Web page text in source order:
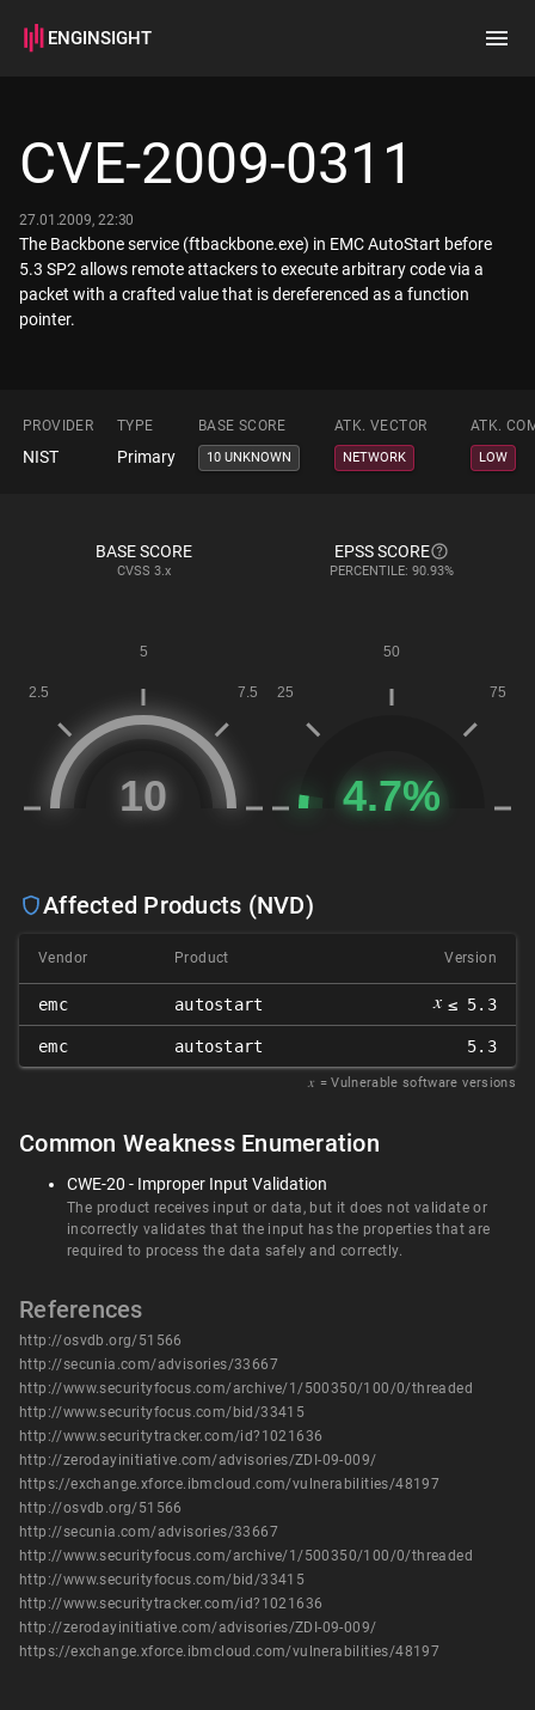
ENGINSIGHT
How it works
CVE-2009-0311
27.01.2009, 22:30
The Backbone service (ftbackbone.exe) in EMC AutoStart before
5.3 SP2 allows remote attackers to execute arbitrary code via a
packet with a crafted value that is dereferenced as a function
pointer.
PROVIDER TYPE BASE SCORE ATK. VECTOR ATK.
NIST Primary 10 UNKNOWN NETWORK LOW
BASE SCORE
CVSS 3.x
EPSS SCORE
PERCENTILE: 90.93%
Affected Products (NVD)
Vendor Product Version
emc autostart 𝑥 ≤ 5.3
emc autostart 5.3
𝑥 = Vulnerable software versions
Common Weakness Enumeration
CWE-20 - Improper Input Validation
The product receives input or data, but it does not validate or
incorrectly validates that the input has the properties that are
required to process the data safely and correctly.
References
http://osvdb.org/51566
http://secunia.com/advisories/33667
http://www.securityfocus.com/archive/1/500350/100/0/threaded
http://www.securityfocus.com/bid/33415
http://www.securitytracker.com/id?1021636
http://zerodayinitiative.com/advisories/ZDI-09-009/
https://exchange.xforce.ibmcloud.com/vulnerabilities/48197
http://osvdb.org/51566
http://secunia.com/advisories/33667
http://www.securityfocus.com/archive/1/500350/100/0/threaded
http://www.securityfocus.com/bid/33415
http://www.securitytracker.com/id?1021636
http://zerodayinitiative.com/advisories/ZDI-09-009/
https://exchange.xforce.ibmcloud.com/vulnerabilities/48197